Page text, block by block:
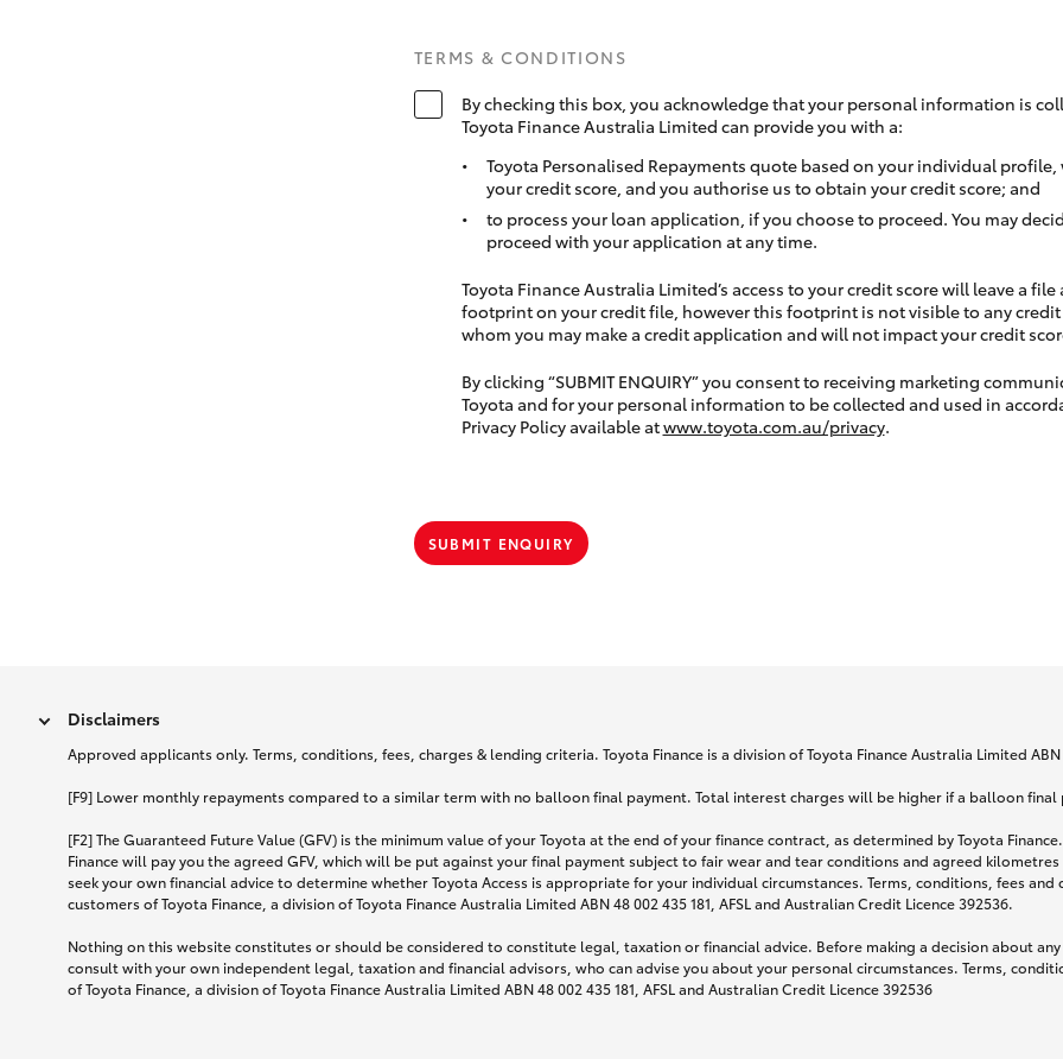
TERMS & CONDITIONS
By checking this box, you acknowledge that your personal information is
Toyota Finance Australia Limited can provide you with a:
Toyota Personalised Repayments quote based on your individual
your credit score, and you authorise us to obtain your credit score; and
to process your loan application, if you choose to proceed. You may
proceed with your application at any time.
Toyota Finance Australia Limited’s access to your credit score will leave a file
footprint on your credit file, however this footprint is not visible to any
whom you may make a credit application and will not impact your credit
By clicking “SUBMIT ENQUIRY” you consent to receiving marketing
Toyota and for your personal information to be collected and used in
Privacy Policy available atwww.toyota.com.au/privacy.
SUBMIT ENQUIRY
Disclaimers
Approved applicants only. Terms, conditions, fees, charges & lending criteria. Toyota Finance is a division of Toyota Finance Australia Limited ABN
[F9] Lower monthly repayments compared to a similar term with no balloon final payment. Total interest charges will be higher if a balloon final
[F2] The Guaranteed Future Value (GFV) is the minimum value of your Toyota at the end of your finance contract, as determined by Toyota
Finance will pay you the agreed GFV, which will be put against your final payment subject to fair wear and tear conditions and agreed
seek your own financial advice to determine whether Toyota Access is appropriate for your individual circumstances. Terms, conditions, fees
customers of Toyota Finance, a division of Toyota Finance Australia Limited ABN 48 002 435 181, AFSL and Australian Credit Licence 392536.
Nothing on this website constitutes or should be considered to constitute legal, taxation or financial advice. Before making a decision about
consult with your own independent legal, taxation and financial advisors, who can advise you about your personal circumstances. Terms,
of Toyota Finance, a division of Toyota Finance Australia Limited ABN 48 002 435 181, AFSL and Australian Credit Licence 392536